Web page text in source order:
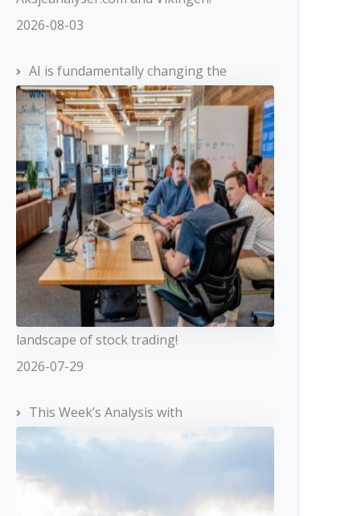
2026-08-03
AI is fundamentally changing the
landscape of stock trading!
2026-07-29
This Week’s Analysis with